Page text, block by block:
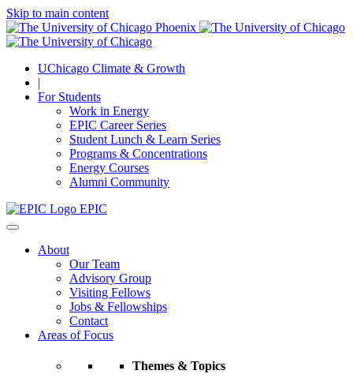
Skip to main content
UChicago Climate & Growth
|
For Students
Work in Energy
EPIC Career Series
Student Lunch & Learn Series
Programs & Concentrations
Energy Courses
Alumni Community
EPIC
About
Our Team
Advisory Group
Visiting Fellows
Jobs & Fellowships
Contact
Areas of Focus
Themes & Topics